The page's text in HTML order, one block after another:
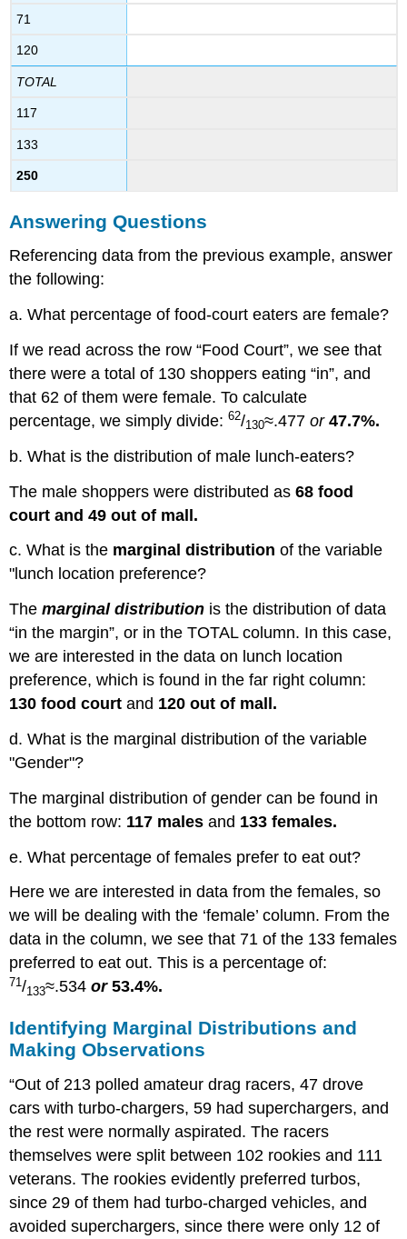
71
120
TOTAL
117
133
250
Answering Questions
Referencing data from the previous example, answer
the following:
a. What percentage of food-court eaters are female?
If we read across the row “Food Court”, we see that
there were a total of 130 shoppers eating “in”, and
that 62 of them were female. To calculate
percentage, we simply divide:62/130≈.477or 47.7%.
b. What is the distribution of male lunch-eaters?
The male shoppers were distributed as68 food
court and 49 out of mall.
c. What is the marginal distribution of the variable
"lunch location preference?
Themarginal distribution is the distribution of data
“in the margin”, or in the TOTAL column. In this case,
we are interested in the data on lunch location
preference, which is found in the far right column:
130 food court and 120 out of mall.
d. What is the marginal distribution of the variable
"Gender"?
The marginal distribution of gender can be found in
the bottom row: 117 males and 133 females.
e. What percentage of females prefer to eat out?
Here we are interested in data from the females, so
we will be dealing with the ‘female’ column. From the
data in the column, we see that 71 of the 133 females
preferred to eat out. This is a percentage of:
71 /133≈.534or53.4%.
Identifying Marginal Distributions and
Making Observations
“Out of 213 polled amateur drag racers, 47 drove
cars with turbo-chargers, 59 had superchargers, and
the rest were normally aspirated. The racers
themselves were split between 102 rookies and 111
veterans. The rookies evidently preferred turbos,
since 29 of them had turbo-charged vehicles, and
avoided superchargers, since there were only 12 of